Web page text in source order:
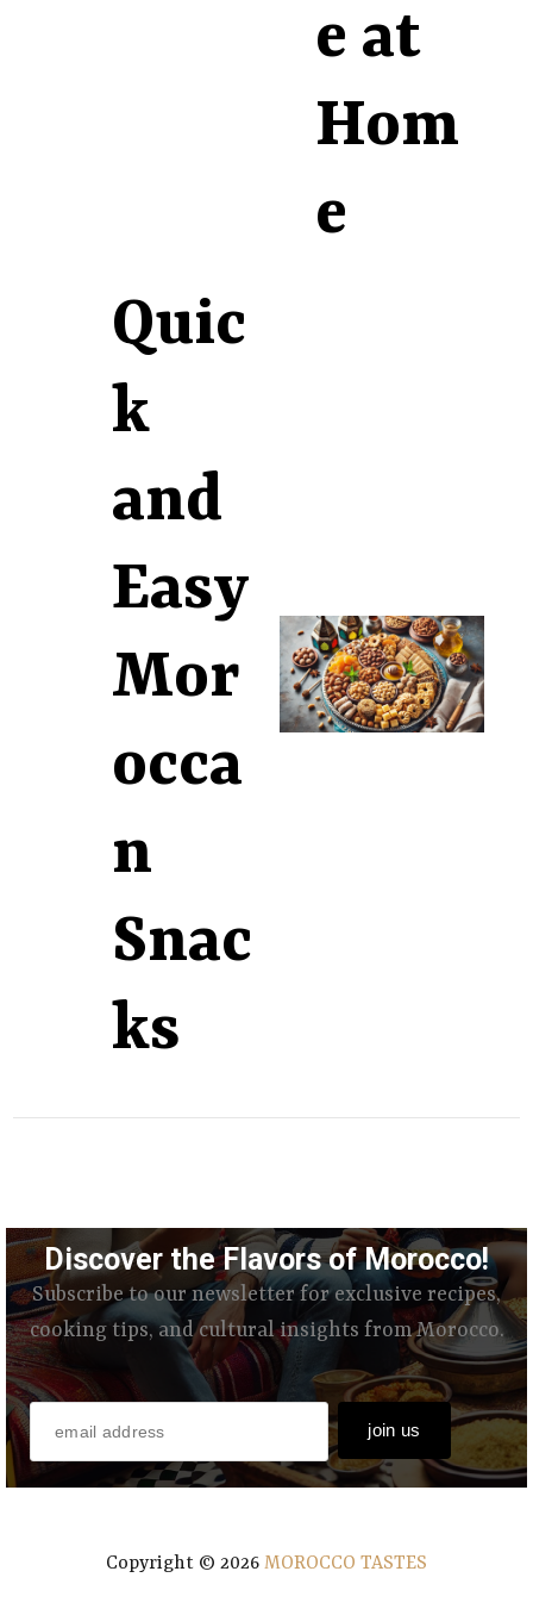
e at
Hom
e
Quic
k
and
Easy
Mor
occa
n
Snac
ks
Discover the Flavors of Morocco!
Subscribe to our newsletter for exclusive recipes,
cooking tips, and cultural insights from Morocco.
Copyright © 2026 MOROCCO TASTES